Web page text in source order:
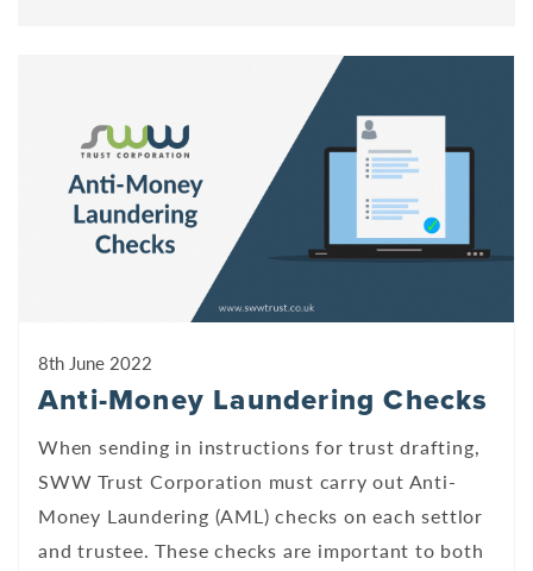
8th June 2022
Anti-Money Laundering Checks
When sending in instructions for trust drafting,
SWW Trust Corporation must carry out Anti-
Money Laundering (AML) checks on each settlor
and trustee. These checks are important to both